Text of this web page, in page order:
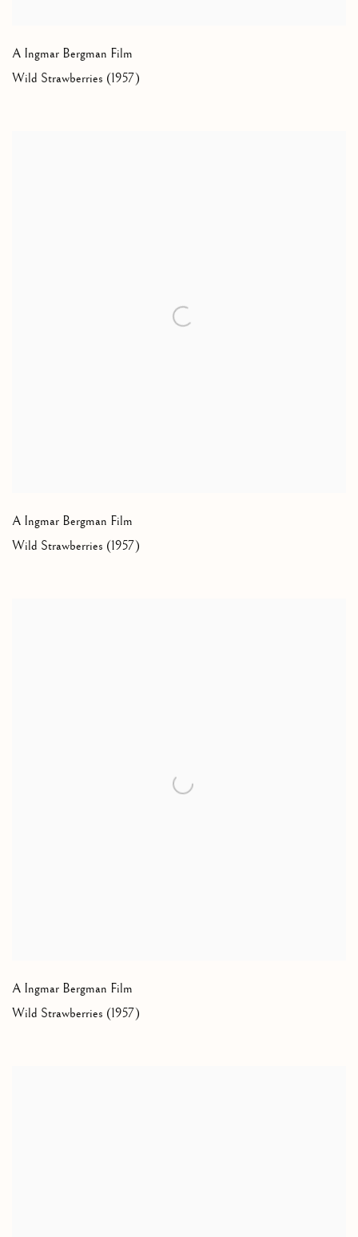
A Ingmar Bergman Film
Wild Strawberries (1957)
A Ingmar Bergman Film
Wild Strawberries (1957)
A Ingmar Bergman Film
Wild Strawberries (1957)